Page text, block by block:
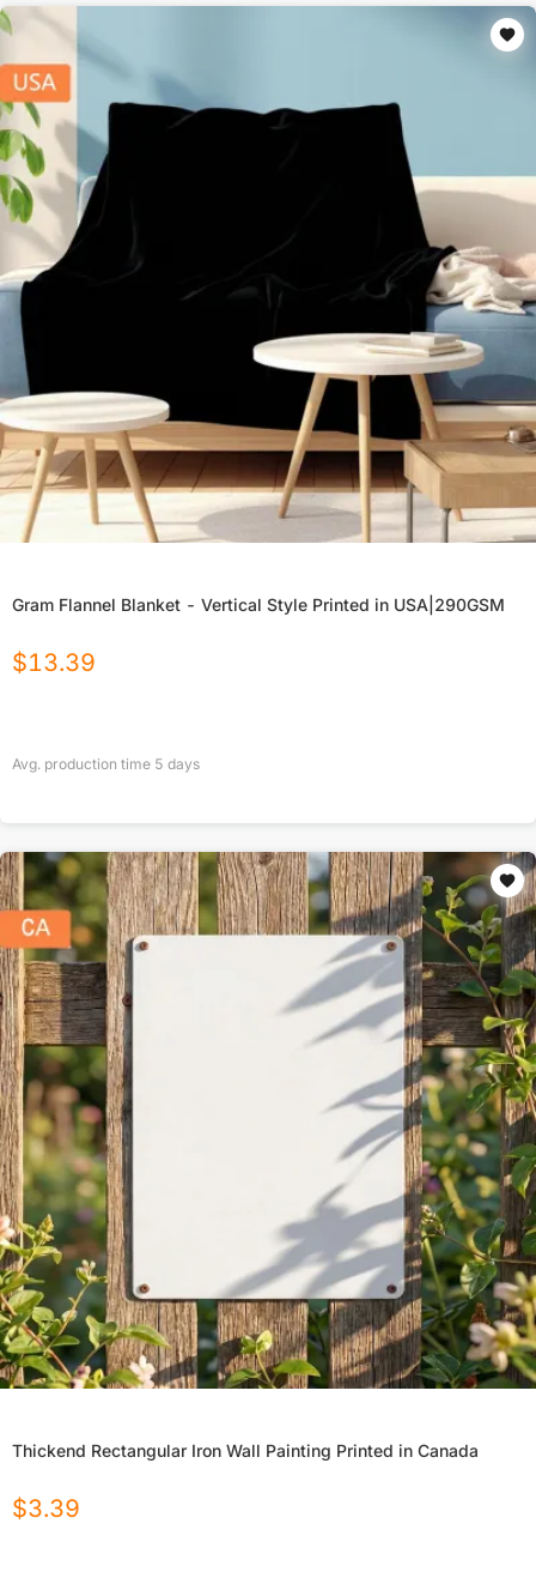
Gram Flannel Blanket - Vertical Style Printed in USA|290GSM
$13.39
Avg. production time 5 days
Thickend Rectangular Iron Wall Painting Printed in Canada
$3.39